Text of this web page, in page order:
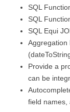
SQL
SQL
SQL Equi
Aggregation
Provide a
can be
field names,